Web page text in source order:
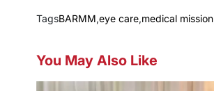
TagsBARMM,eye care,medical mission
You May Also Like